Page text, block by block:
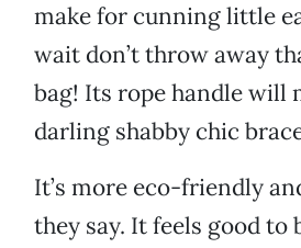
make for cunning little
wait don’t throw away
bag! Its rope handle will
darling shabby chic
It’s more eco-friendly
they say. It feels good to